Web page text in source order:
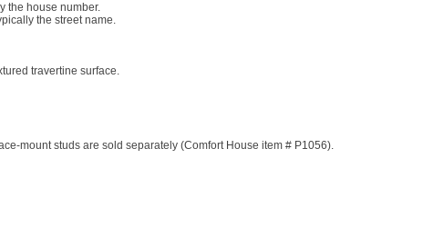
the house number.
the street name.
travertine surface.
mount studs are sold separately (Comfort House item # P1056).